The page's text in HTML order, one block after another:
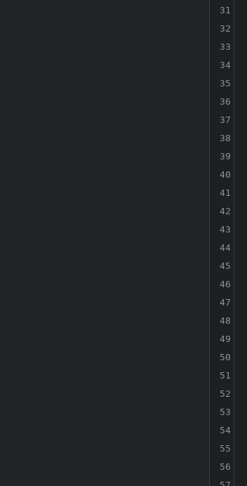
31
32
33
34
35
36
37
38
39
40
41
42
43
44
45
46
47
48
49
50
51
52
53
54
55
56